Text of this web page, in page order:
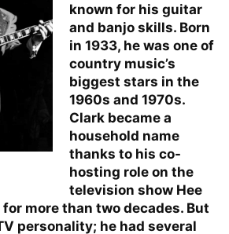
known for his guitar
and banjo skills. Born
in 1933, he was one of
country music’s
biggest stars in the
1960s and 1970s.
Clark became a
household name
thanks to his co-
hosting role on the
television show Hee
more than two decades. But
personality; he had several